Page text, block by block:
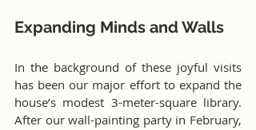
Expanding Minds and Walls
In the background of these joyful visits
has been our major effort to expand the
house’s modest 3-meter-square library.
After our wall-painting party in February,